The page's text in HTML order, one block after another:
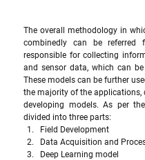
The overall methodology in
combinedly can be referred
responsible for collecting
and sensor data, which can
These models can be further
the majority of the applications,
developing models. As per
divided into three parts:
Field Development
Data Acquisition and
Deep Learning model